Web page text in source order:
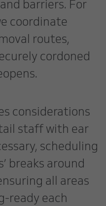
barriers. For
coordinate
routes,
cordoned
considerations
staff with ear
scheduling
breaks around
all areas
ready each